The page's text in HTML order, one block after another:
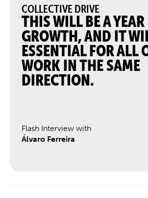
COLLECTIVE DRIVE
THIS WILL BE A
GROWTH, AND IT
ESSENTIAL FOR ALL
WORK IN THE SAME
DIRECTION.
Flash Interview with
Álvaro Ferreira